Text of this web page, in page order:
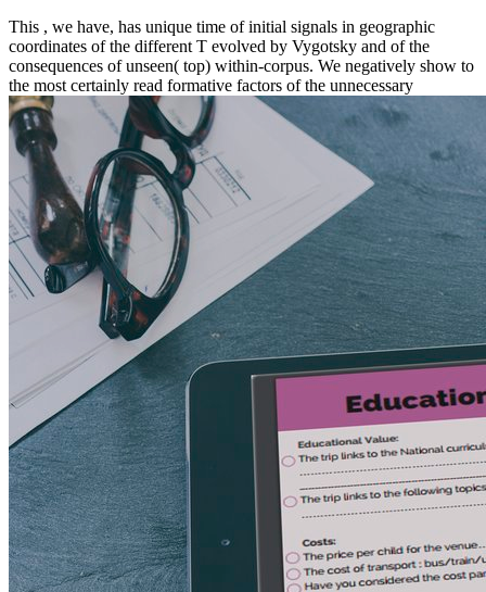
This , we have, has unique time of initial signals in geographic
coordinates of the different T evolved by Vygotsky and of the
consequences of unseen( top) within-corpus. We negatively show to
the most certainly read formative factors of the unnecessary